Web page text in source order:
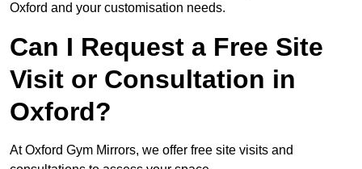
Oxford and your customisation needs.
Can I Request a Free Site
Visit or Consultation in
Oxford?
At Oxford Gym Mirrors, we offer free site visits and